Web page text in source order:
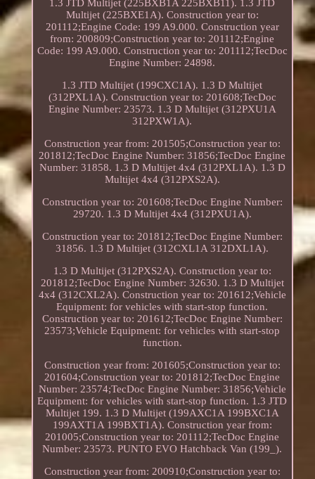
1.3 JTD Multijet (225BXB1A 225BXB11). 1.3 JTD
Multijet (225BXE1A). Construction year to:
201112;Engine Code: 199 A9.000. Construction year
from: 200809;Construction year to: 201112;Engine
Code: 199 A9.000. Construction year to: 201112;TecDoc
Engine Number: 24898.
1.3 JTD Multijet (199CXC1A). 1.3 D Multijet
(312PXL1A). Construction year to: 201608;TecDoc
Engine Number: 23573. 1.3 D Multijet (312PXU1A
312PXW1A).
Construction year from: 201505;Construction year to:
201812;TecDoc Engine Number: 31856;TecDoc Engine
Number: 31858. 1.3 D Multijet 4x4 (312PXL1A). 1.3 D
Multijet 4x4 (312PXS2A).
Construction year to: 201608;TecDoc Engine Number:
29720. 1.3 D Multijet 4x4 (312PXU1A).
Construction year to: 201812;TecDoc Engine Number:
31856. 1.3 D Multijet (312CXL1A 312DXL1A).
1.3 D Multijet (312PXS2A). Construction year to:
201812;TecDoc Engine Number: 32630. 1.3 D Multijet
4x4 (312CXL2A). Construction year to: 201612;Vehicle
Equipment: for vehicles with start-stop function.
Construction year to: 201612;TecDoc Engine Number:
23573;Vehicle Equipment: for vehicles with start-stop
function.
Construction year from: 201605;Construction year to:
201604;Construction year to: 201812;TecDoc Engine
Number: 23574;TecDoc Engine Number: 31856;Vehicle
Equipment: for vehicles with start-stop function. 1.3 JTD
Multijet 199. 1.3 D Multijet (199AXC1A 199BXC1A
199AXT1A 199BXT1A). Construction year from:
201005;Construction year to: 201112;TecDoc Engine
Number: 23573. PUNTO EVO Hatchback Van (199_).
Construction year from: 200910;Construction year to: